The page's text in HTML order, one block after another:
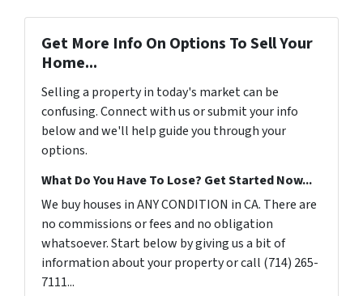
Get More Info On Options To Sell Your
Home...
Selling a property in today's market can be
confusing. Connect with us or submit your info
below and we'll help guide you through your
options.
What Do You Have To Lose? Get Started Now...
We buy houses in ANY CONDITION in CA. There are
no commissions or fees and no obligation
whatsoever. Start below by giving us a bit of
information about your property or call (714) 265-
7111...